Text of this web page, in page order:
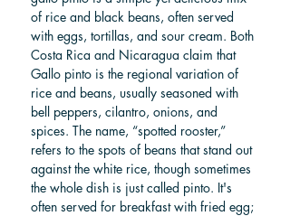
of rice and black beans, often served
with eggs, tortillas, and sour cream. Both
Costa Rica and Nicaragua claim that
Gallo pinto is the regional variation of
rice and beans, usually seasoned with
bell peppers, cilantro, onions, and
spices. The name, “spotted rooster,”
refers to the spots of beans that stand out
against the white rice, though sometimes
the whole dish is just called pinto. It's
often served for breakfast with fried egg;